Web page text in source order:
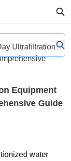
Ultrafiltration
Equipment
Guide
water